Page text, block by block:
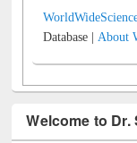
Database |About
Welcome to